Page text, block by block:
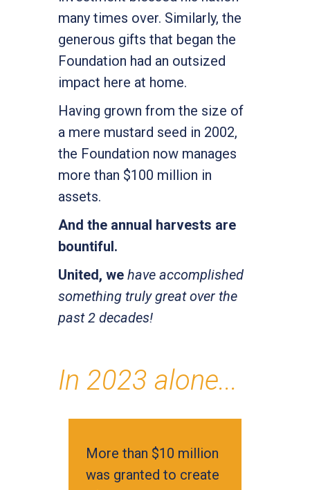
many times over. Similarly, the
generous gifts that began the
Foundation had an outsized
impact here at home.
Having grown from the size of
a mere mustard seed in 2002,
the Foundation now manages
more than $100 million in
assets.
And the annual harvests are
bountiful.
United, we have accomplished
something truly great over the
past 2 decades!
In 2023 alone...
More than $10 million
was granted to create